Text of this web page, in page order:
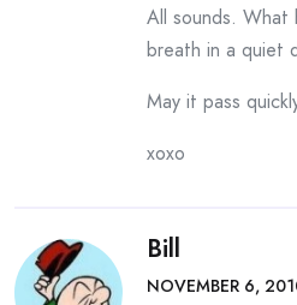
All sounds.
breath in a quiet
May it pass
xoxo
Bill
NOVEMBER 6,